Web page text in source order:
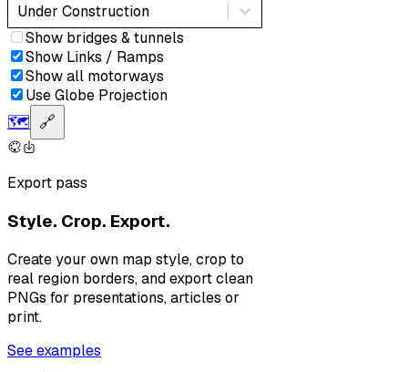
Under Construction
Show bridges & tunnels
Show Links / Ramps
Show all motorways
Use Globe Projection
🗺️ 🔗
Export pass
Style. Crop. Export.
Create your own map style, crop to
real region borders, and export clean
PNGs for presentations, articles or
print.
See examples